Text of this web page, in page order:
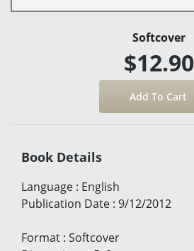
Softcover
$12.90
Book Details
Language : English
Publication Date : 9/12/2012
Format : Softcover